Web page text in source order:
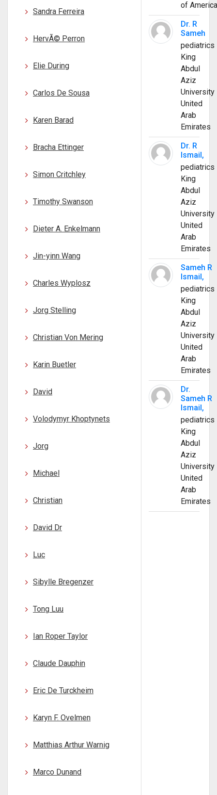
Sandra Ferreira
HervÃ© Perron
Elie During
Carlos De Sousa
Karen Barad
Bracha Ettinger
Simon Critchley
Timothy Swanson
Dieter A. Enkelmann
Jin-yinn Wang
Charles Wyplosz
Jorg Stelling
Christian Von Mering
Karin Buetler
David
Volodymyr Khoptynets
Jorg
Michael
Christian
David Dr
Luc
Sibylle Bregenzer
Tong Luu
Ian Roper Taylor
Claude Dauphin
Eric De Turckheim
Karyn F. Ovelmen
Matthias Arthur Warnig
Marco Dunand
of America
Dr. R
Sameh
pediatrics
King
Abdul
Aziz
University
United
Arab
Emirates
Dr. R
Ismail,
pediatrics
King
Abdul
Aziz
University
United
Arab
Emirates
Sameh R
Ismail,
pediatrics
King
Abdul
Aziz
University
United
Arab
Emirates
Dr.
Sameh R
Ismail,
pediatrics
King
Abdul
Aziz
University
United
Arab
Emirates